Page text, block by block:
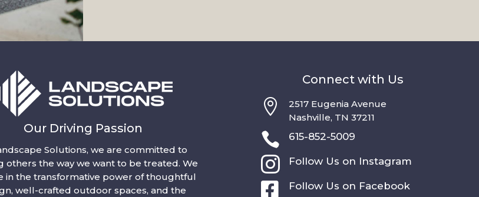
Our Driving Passion
Solutions, we are committed to
others the way we want to be treated. We
in the transformative power of thoughtful
well-crafted outdoor spaces, and the
Connect with Us

2517 Eugenia Avenue
Nashville, TN 37211
 615-852-5009
 Follow Us on Instagram
 Follow Us on Facebook